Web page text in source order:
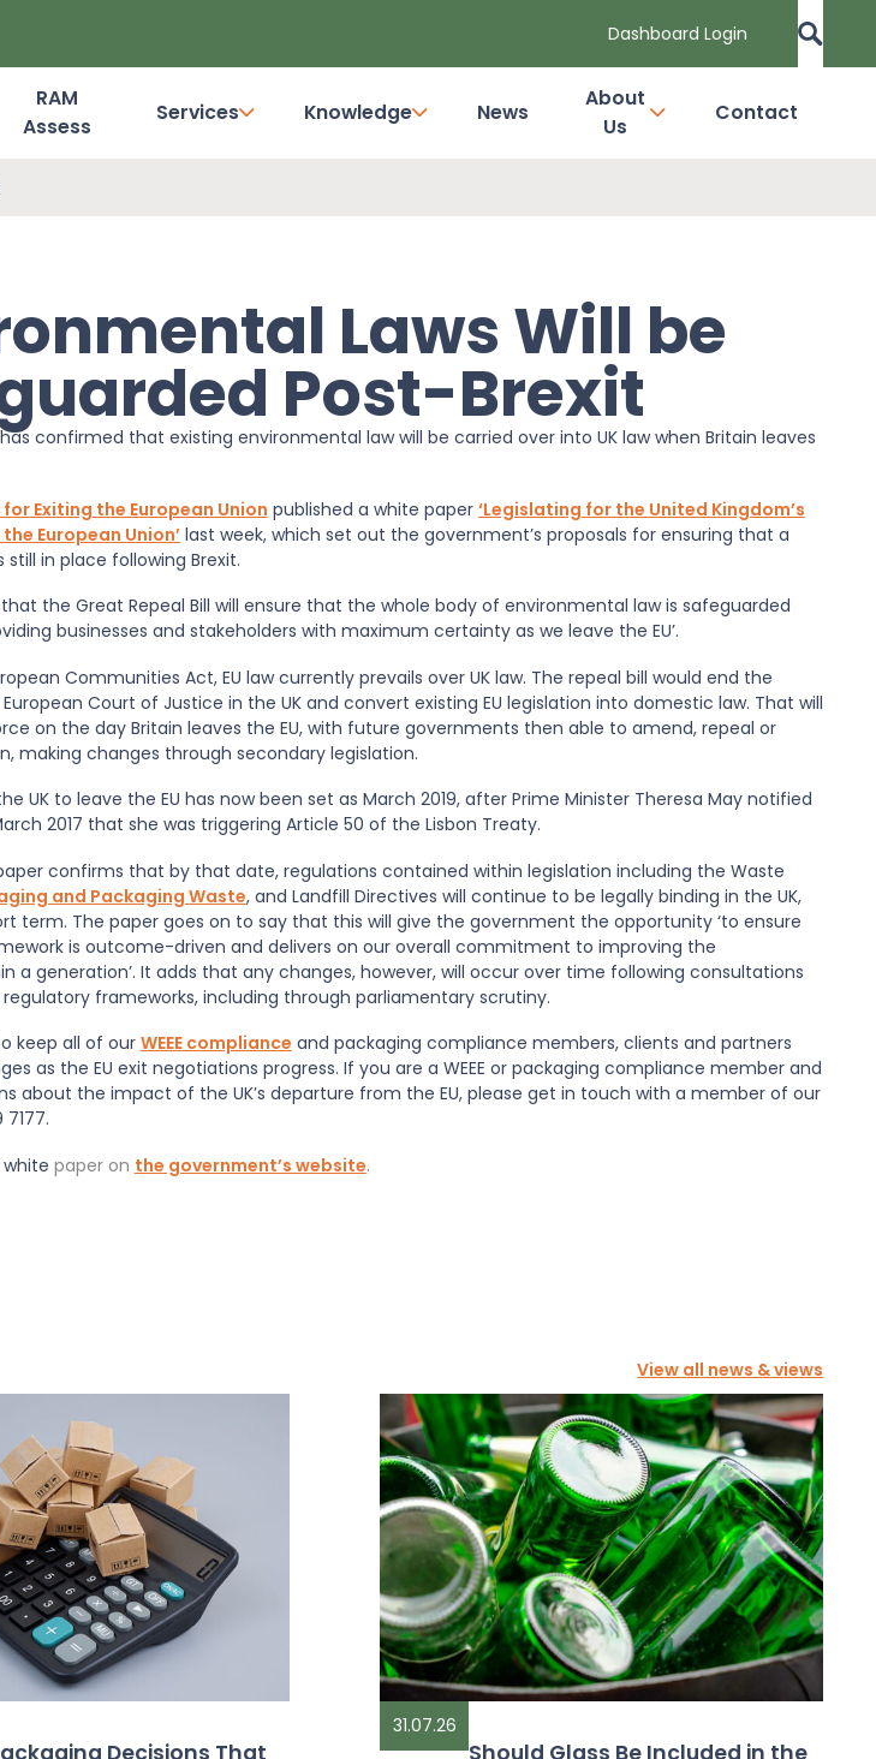
Dashboard Login
Login
RAM
Assess
Services Knowledge News
About
Us
Contact
Laws Will be
Post-Brexit
confirmed that existing environmental law will be carried over into UK law when Britain leaves
Exiting the European Union published a white paper ‘Legislating for the United Kingdom’s
European Union’last week, which set out the government’s proposals for ensuring that a
in place following Brexit.
the Great Repeal Bill will ensure that the whole body of environmental law is safeguarded
businesses and stakeholders with maximum certainty as we leave the EU’.
Communities Act, EU law currently prevails over UK law. The repeal bill would end the
Court of Justice in the UK and convert existing EU legislation into domestic law. That will
on the day Britain leaves the EU, with future governments then able to amend, repeal or
making changes through secondary legislation.
UK to leave the EU has now been set as March 2019, after Prime Minister Theresa May notified
2017 that she was triggering Article 50 of the Lisbon Treaty.
confirms that by that date, regulations contained within legislation including the Waste
and Packaging Waste, and Landfill Directives will continue to be legally binding in the UK,
term. The paper goes on to say that this will give the government the opportunity ‘to ensure
is outcome-driven and delivers on our overall commitment to improving the
a generation’. It adds that any changes, however, will occur over time following consultations
frameworks, including through parliamentary scrutiny.
keep all of our WEEE compliance and packaging compliance members, clients and partners
as the EU exit negotiations progress. If you are a WEEE or packaging compliance member and
about the impact of the UK’s departure from the EU, please get in touch with a member of our
paper on the government’s website.
View all news & views
31.07.26